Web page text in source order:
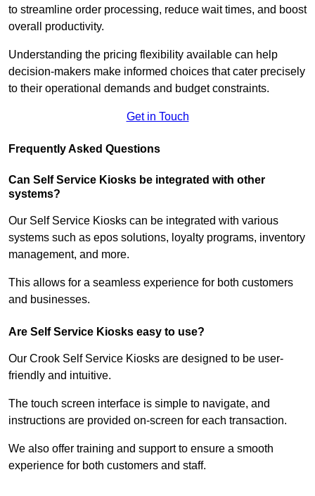
to streamline order processing, reduce wait times, and boost
overall productivity.
Understanding the pricing flexibility available can help
decision-makers make informed choices that cater precisely
to their operational demands and budget constraints.
Get in Touch
Frequently Asked Questions
Can Self Service Kiosks be integrated with other
systems?
Our Self Service Kiosks can be integrated with various
systems such as epos solutions, loyalty programs, inventory
management, and more.
This allows for a seamless experience for both customers
and businesses.
Are Self Service Kiosks easy to use?
Our Crook Self Service Kiosks are designed to be user-
friendly and intuitive.
The touch screen interface is simple to navigate, and
instructions are provided on-screen for each transaction.
We also offer training and support to ensure a smooth
experience for both customers and staff.